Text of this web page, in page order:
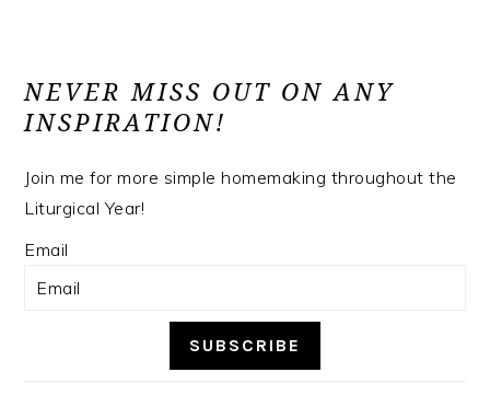
NEVER MISS OUT ON ANY
INSPIRATION!
Join me for more simple homemaking throughout the
Liturgical Year!
Email
SUBSCRIBE